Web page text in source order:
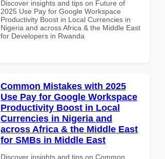
Discover insights and tips on Future of
2025 Use Pay for Google Workspace
Productivity Boost in Local Currencies in
Nigeria and across Africa & the Middle East
for Developers in Rwanda
Common Mistakes with 2025
Use Pay for Google Workspace
Productivity Boost in Local
Currencies in Nigeria and
across Africa & the Middle East
for SMBs in Middle East
Discover insights and tips on Common